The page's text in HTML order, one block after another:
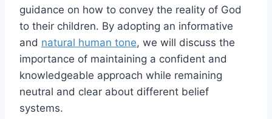
guidance on how to convey the reality of God
to their children. By adopting an informative
and natural human tone, we will discuss the
importance of maintaining a confident and
knowledgeable approach while remaining
neutral and clear about different belief
systems.